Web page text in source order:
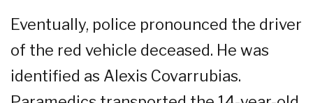
Eventually, police pronounced the driver
of the red vehicle deceased. He was
identified as Alexis Covarrubias.